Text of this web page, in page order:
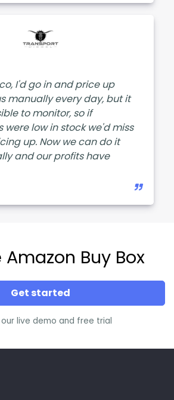
I'd go in and price up
manually every day, but it
to monitor, so if
low in stock we'd miss
up. Now we can do it
and our profits have
Buy Box
Get started
live demo and free trial